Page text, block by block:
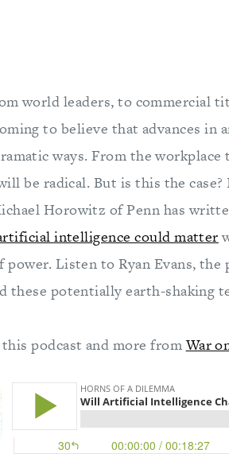
world leaders, to commercial
to believe that advances
ways. From the
be radical. But is this the
Horowitz of Penn has
intelligence could matter
power. Listen to Ryan Evans,
these potentially earth-shaking
podcast and more fromWar